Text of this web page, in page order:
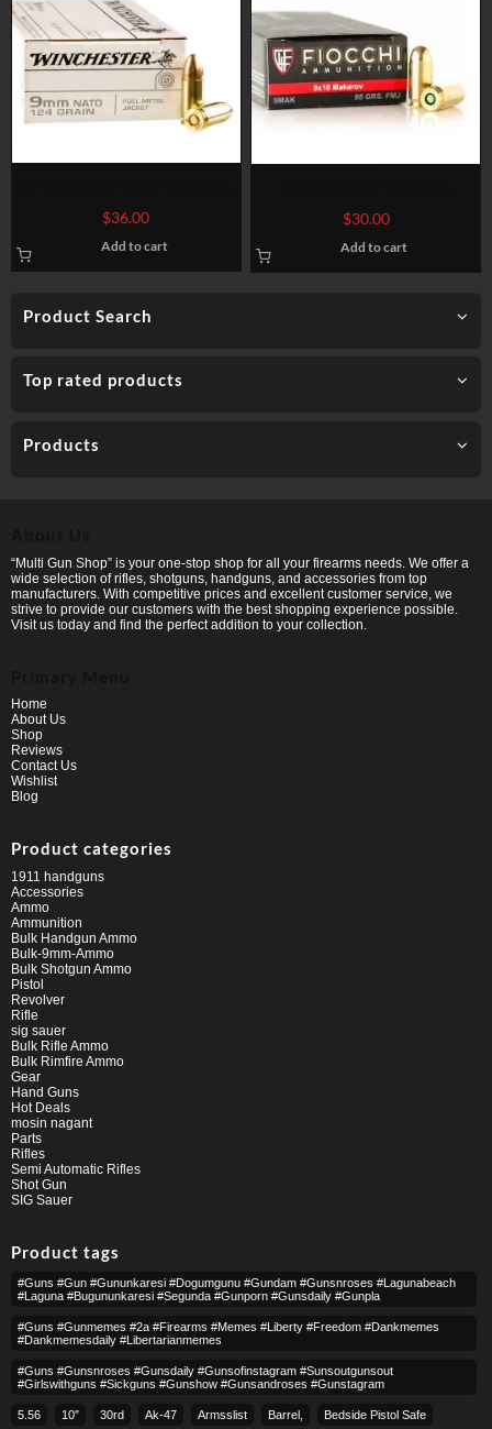
Product Search
Top rated products
Products
Winchester – 124gr FMJ
$36.00
Add to cart
Makarov Ammo by Fiocchi –
95gr FMJ
$30.00
Add to cart
“Multi Gun Shop” is your one-stop shop for all your firearms needs. We offer a
wide selection of rifles, shotguns, handguns, and accessories from top
manufacturers. With competitive prices and excellent customer service, we
strive to provide our customers with the best shopping experience possible.
Visit us today and find the perfect addition to your collection.
Home
About Us
Shop
Reviews
Contact Us
Wishlist
Blog
Product categories
1911 handguns
Accessories
Ammo
Ammunition
Bulk Handgun Ammo
Bulk-9mm-Ammo
Bulk Shotgun Ammo
Pistol
Revolver
Rifle
sig sauer
Bulk Rifle Ammo
Bulk Rimfire Ammo
Gear
Hand Guns
Hot Deals
mosin nagant
Parts
Rifles
Semi Automatic Rifles
Shot Gun
SIG Sauer
Product tags
#guns #gun #gununkaresi #dogumgunu #gundam #gunsnroses #lagunabeach
#laguna #bugununkaresi #segunda #gunporn #gunsdaily #gunpla
#guns #gunmemes #2a #firearms #memes #liberty #freedom #dankmemes
#dankmemesdaily #libertarianmemes
#guns #gunsnroses #gunsdaily #gunsofinstagram #sunsoutgunsout
#girlswithguns #sickguns #gunshow #gunsandroses #gunstagram
5.56 10″ 30rd Ak-47 Armsslist Barrel, Bedside Pistol Safe